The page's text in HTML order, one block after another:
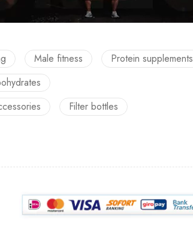
Male fitness Protein supplements
Filter bottles